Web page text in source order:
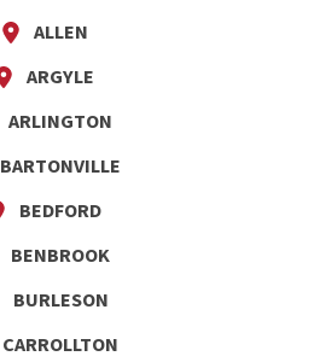
ALLEN
ARGYLE
ARLINGTON
BARTONVILLE
BEDFORD
BENBROOK
BURLESON
CARROLLTON